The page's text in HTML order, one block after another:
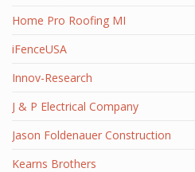
Home Pro Roofing MI
iFenceUSA
Innov-Research
J & P Electrical Company
Jason Foldenauer Construction
Kearns Brothers